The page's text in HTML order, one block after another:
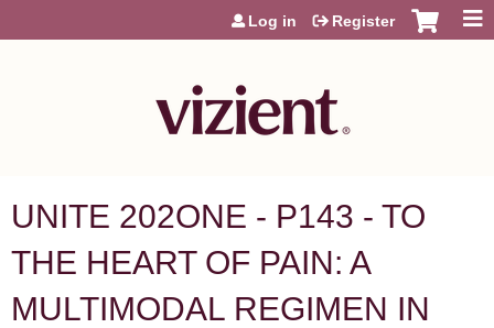
Jump to content
Log in Register
UNITE 202ONE - P143 - TO
THE HEART OF PAIN: A
MULTIMODAL REGIMEN IN